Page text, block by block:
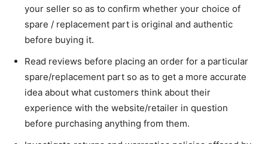
your seller so as to confirm whether your choice of
spare / replacement part is original and authentic
before buying it.
Read reviews before placing an order for a particular
spare/replacement part so as to get a more accurate
idea about what customers think about their
experience with the website/retailer in question
before purchasing anything from them.